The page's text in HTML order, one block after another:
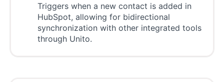
Triggers when a new contact is added in
HubSpot, allowing for bidirectional
synchronization with other integrated tools
through Unito.